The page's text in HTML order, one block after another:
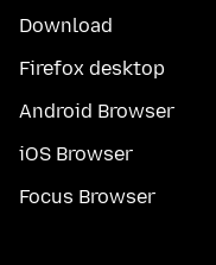
Download
Firefox desktop
Android Browser
iOS Browser
Focus Browser